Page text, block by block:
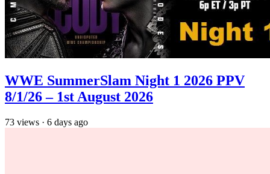
WWE SummerSlam Night 1 2026 PPV
8/1/26 – 1st August 2026
73 views · 6 days ago